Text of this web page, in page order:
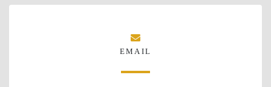
EMAIL